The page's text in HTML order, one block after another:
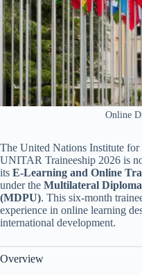
Online
The United Nations Institute for
UNITAR Traineeship 2026 is
its E-Learning and Online
under the Multilateral
(MDPU). This six-month
experience in online learning
international development.
Overview